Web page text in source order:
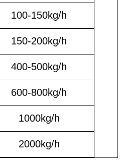
100-150kg/h
150-200kg/h
400-500kg/h
600-800kg/h
1000kg/h
2000kg/h